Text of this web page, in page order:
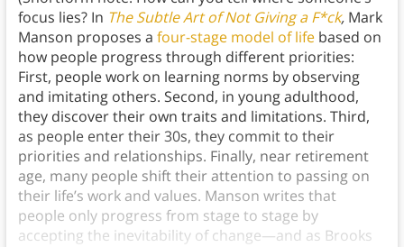
focus lies? In The Subtle Art of Not Giving a F*ck, Mark
Manson proposes a four-stage model of lifebased on
how people progress through different priorities:
First, people work on learning norms by observing
and imitating others. Second, in young adulthood,
they discover their own traits and limitations. Third,
as people enter their 30s, they commit to their
priorities and relationships. Finally, near retirement
age, many people shift their attention to passing on
their life’s work and values. Manson writes that
people only progress from stage to stage by
accepting the inevitability of change—and as Brooks